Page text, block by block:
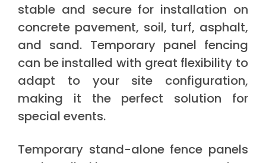
stable and secure for installation on
concrete pavement, soil, turf, asphalt,
and sand. Temporary panel fencing
can be installed with great flexibility to
adapt to your site configuration,
making it the perfect solution for
special events.
Temporary stand-alone fence panels